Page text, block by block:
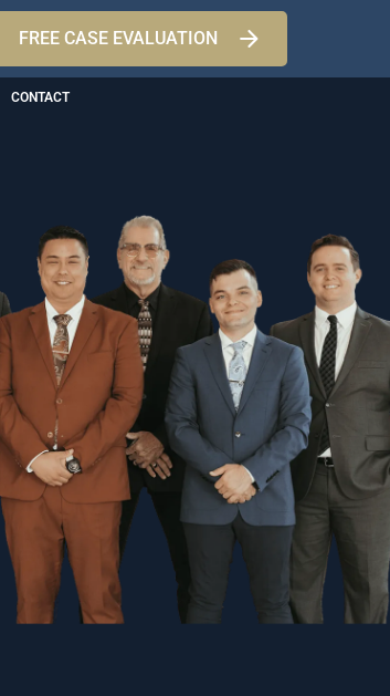
FREE CASE EVALUATION
CONTACT